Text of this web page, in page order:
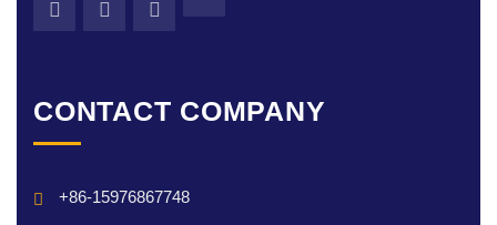
CONTACT COMPANY
+86-15976867748